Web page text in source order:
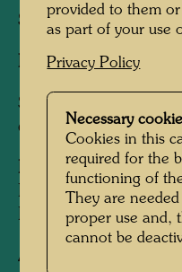
Sheet: 525 x 745
Image:525 x 745
Silk screen in 22
cardboard, with
Printed by:Dietz
Bavaria, 1971, in
Dietz
After work
provided to them
as part of your use
Privacy Policy
Necessary
Cookies in this
required for the
functioning of
They are
proper use and,
cannot be